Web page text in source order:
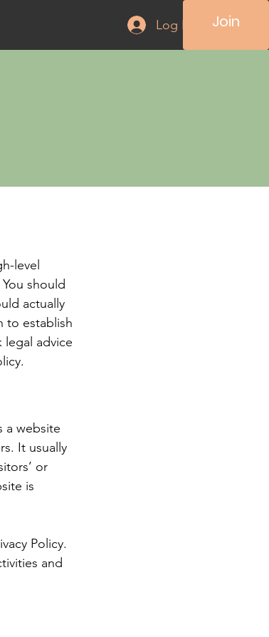
Log In Join
level
should
actually
to establish
legal advice
a website
It usually
or
is
Policy.
and